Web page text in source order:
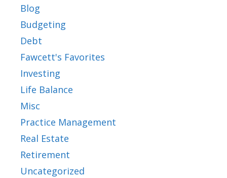
Blog
Budgeting
Debt
Fawcett's Favorites
Investing
Life Balance
Misc
Practice Management
Real Estate
Retirement
Uncategorized